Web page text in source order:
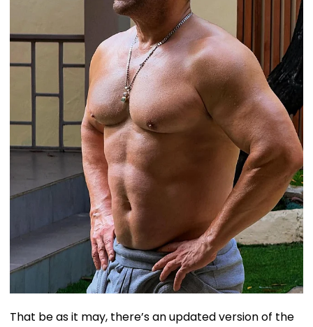
That be as it may, there’s an updated version of the